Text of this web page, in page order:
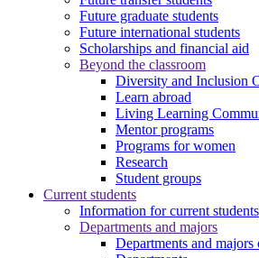
Future graduate students
Future international students
Scholarships and financial aid
Beyond the classroom
Diversity and Inclusion
Learn abroad
Living Learning
Mentor programs
Programs for women
Research
Student groups
Current students
Information for current students
Departments and majors
Departments and